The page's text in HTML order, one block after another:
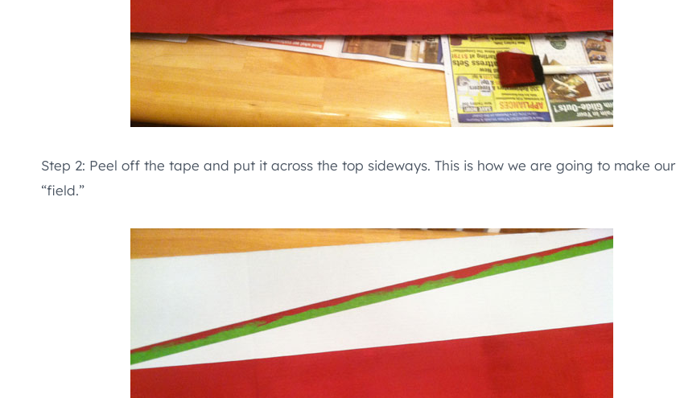
Step 2: Peel off the tape and put it across the top sideways. This is how we are going to make our
“field.”